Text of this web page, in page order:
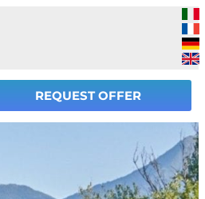
REQUEST OFFER